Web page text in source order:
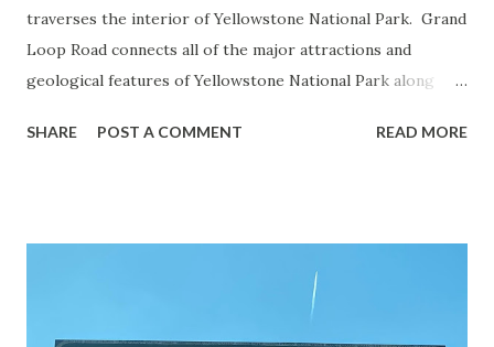
traverses the interior of Yellowstone National Park. Grand
Loop Road connects all of the major attractions and
geological features of Yellowstone National Park along
highway and despite some conjecture never has been part
National Park Service) (nps.gov) Yellowstone was declared
SHARE POST A COMMENT READ MORE